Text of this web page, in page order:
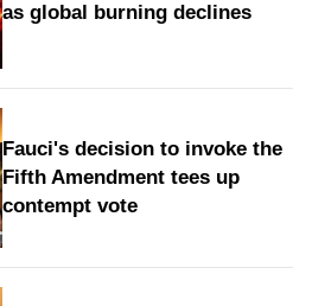
as global burning declines
Fauci's decision to invoke the
Fifth Amendment tees up
contempt vote